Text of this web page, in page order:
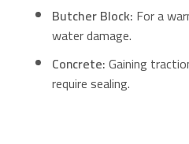
Butcher Block: For a
water damage.
Concrete:Gaining
require sealing.